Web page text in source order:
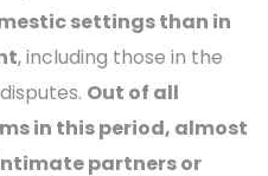
settings than in
, including those in the
Out of all
in this period, almost
partners or